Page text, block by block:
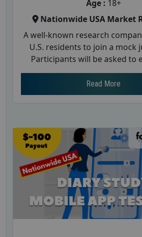
Age : 18+
Nationwide USA Market
A well-known research
U.S. residents to join a mock
Participants will be asked to
Read More